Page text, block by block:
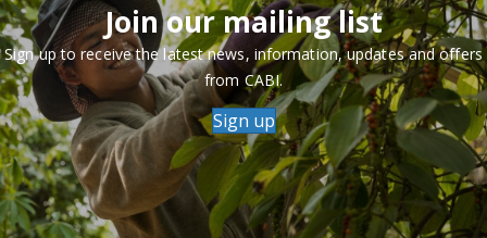
Join our mailing list
Sign up to receive the latest news, information, updates and offers
from CABI.
Sign up